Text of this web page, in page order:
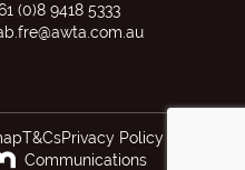
(0)8 9418 5333
T&CsPrivacy Policy
Communications